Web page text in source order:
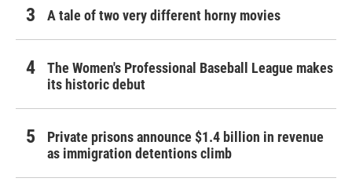
A tale of two very different horny movies
The Women's Professional Baseball League makes
its historic debut
Private prisons announce $1.4 billion in revenue
as immigration detentions climb